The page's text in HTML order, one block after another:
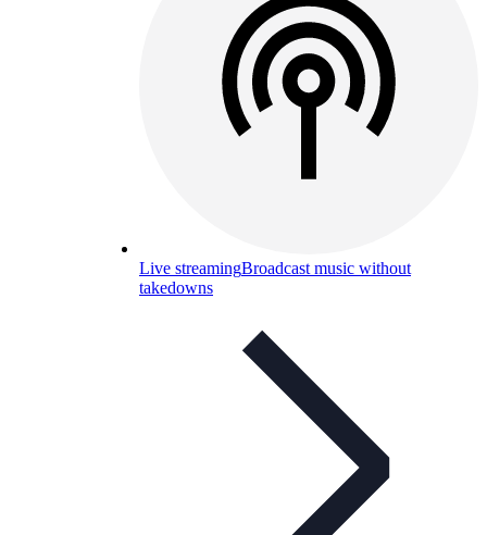
Live streamingBroadcast music without
takedowns